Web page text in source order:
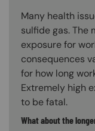
Many health
sulfide gas. The
exposure for
consequences
for how long
Extremely high
to be fatal.
What about the